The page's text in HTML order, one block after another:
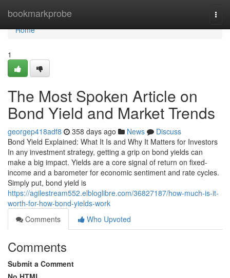
bookmarkprobe
Home
Home
1
The Most Spoken Article on
Bond Yield and Market Trends
georgep418adf8 358 days ago News
Discuss
Bond Yield Explained: What It Is and Why It Matters for Investors
In any investment strategy, getting a grip on bond yields can
make a big impact. Yields are a core signal of return on fixed-
income and a barometer for economic sentiment and rate cycles.
Simply put, bond yield is
https://agilestream552.elbloglibre.com/36827187/how-much-is-it-
worth-for-how-bond-yields-work
Comments
Who Upvoted
Comments
Submit a Comment